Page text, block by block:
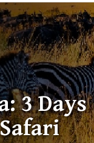
3 Days